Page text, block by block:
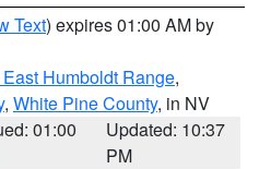
Text) expires 01:00 AM by
Humboldt Range,
, White Pine County, in NV
01:00
Updated: 10:37
PM